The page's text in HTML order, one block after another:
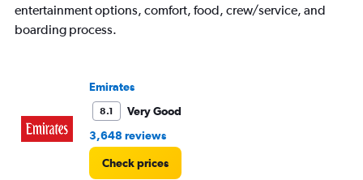
entertainment options, comfort, food, crew/service, and
boarding process.
Emirates
8.1
Very Good
3,648 reviews
Check prices